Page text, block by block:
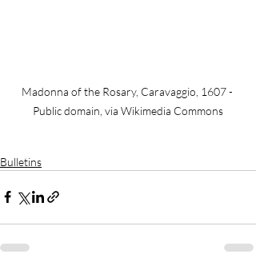
Madonna of the Rosary, Caravaggio, 1607 -
Public domain, via Wikimedia Commons
Bulletins